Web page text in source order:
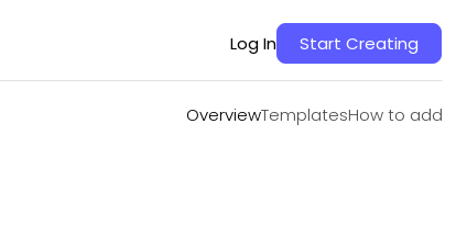
Log In Start Creating
OverviewTemplatesHow to add
TemplatesHow to add